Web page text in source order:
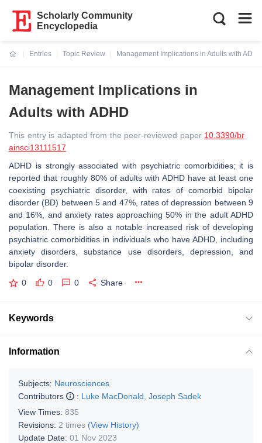
Scholarly Community
Encyclopedia
Entries
Topic Review
Management Implications in Adults with
Management Implications in
Adults with ADHD
This entry is adapted from the peer-reviewed paper 10.3390/br
ainsci13111517
ADHD is strongly associated with psychiatric comorbidities; it is
reported that roughly 80% of adults with ADHD have at least one
coexisting psychiatric disorder, with rates of comorbid bipolar
disorder (BD) between 5 and 47%, rates of depression between 9
and 16%, and anxiety rates approaching 50% in the adult ADHD
population. There is also a notable increased risk of developing
psychiatric comorbidities in individuals who have ADHD, including
anxiety disorders, substance use disorders, depression, and
bipolar disorder.
0 0 0 Share
Keywords
Information
Subjects: Neurosciences
Contributors
: Luke MacDonald Joseph Sadek
View Times: 835
Revisions: 2 times (View History)
Update Date: 01 Nov 2023